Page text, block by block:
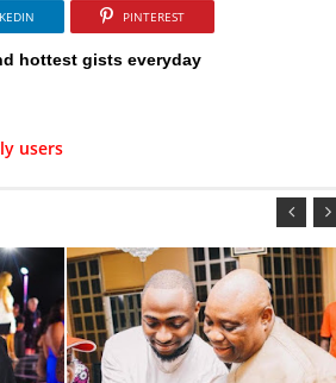
PINTEREST
hottest gists everyday
users